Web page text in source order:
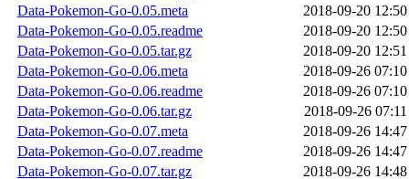
Data-Pokemon-Go-0.05.meta
2018-09-20 12:50
Data-Pokemon-Go-0.05.readme
2018-09-20 12:50
Data-Pokemon-Go-0.05.tar.gz
2018-09-20 12:51
Data-Pokemon-Go-0.06.meta
2018-09-26 07:10
Data-Pokemon-Go-0.06.readme
2018-09-26 07:10
Data-Pokemon-Go-0.06.tar.gz
2018-09-26 07:11
Data-Pokemon-Go-0.07.meta
2018-09-26 14:47
Data-Pokemon-Go-0.07.readme
2018-09-26 14:47
Data-Pokemon-Go-0.07.tar.gz
2018-09-26 14:48